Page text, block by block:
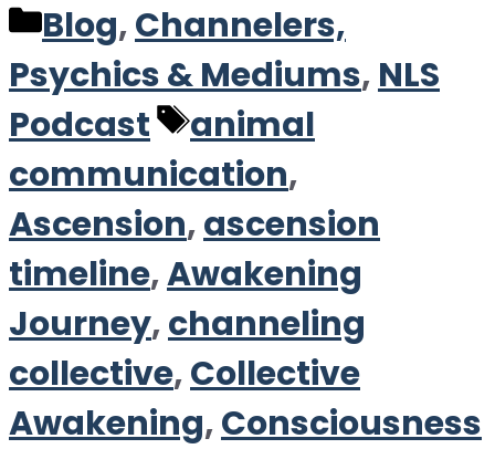
Categories
Blog,Channelers,
Psychics & Mediums, NLS
Podcast
Tags
animal
communication,
Ascension,ascension
timeline,Awakening
Journey,channeling
collective,Collective
Awakening,Consciousness